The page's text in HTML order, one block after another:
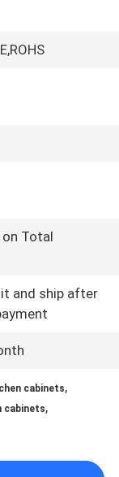
on Total
and ship after
cabinets,
cabinets,